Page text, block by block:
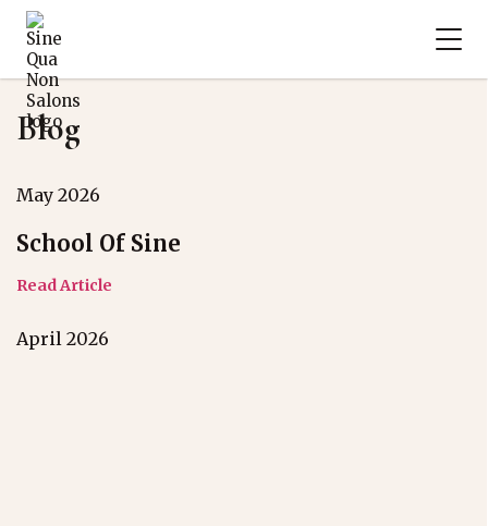
Blog
May 2026
School Of Sine
Read Article
April 2026